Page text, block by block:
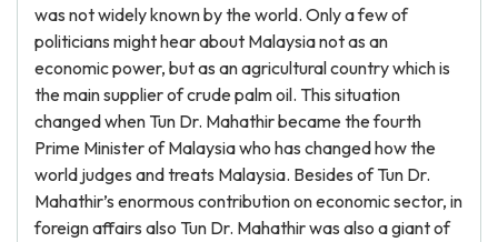
was not widely known by the world. Only a few of
politicians might hear about Malaysia not as an
economic power, but as an agricultural country which is
the main supplier of crude palm oil. This situation
changed when Tun Dr. Mahathir became the fourth
Prime Minister of Malaysia who has changed how the
world judges and treats Malaysia. Besides of Tun Dr.
Mahathir’s enormous contribution on economic sector, in
foreign affairs also Tun Dr. Mahathir was also a giant of